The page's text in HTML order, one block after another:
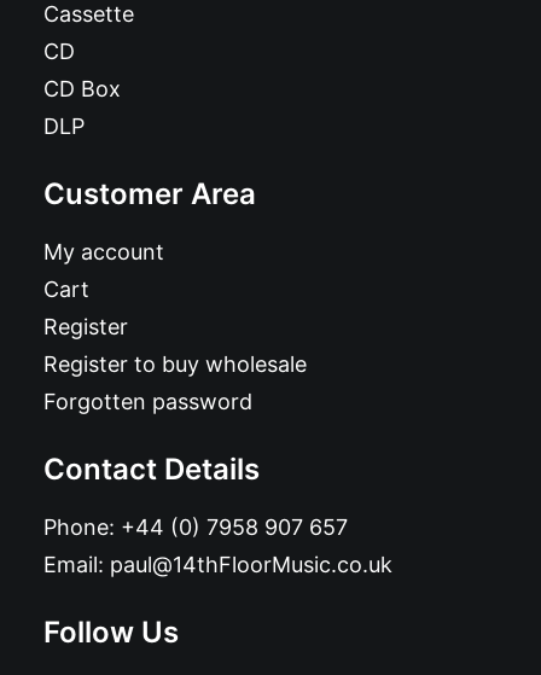
Cassette
CD
CD Box
DLP
Customer Area
My account
Cart
Register
Register to buy wholesale
Forgotten password
Contact Details
Phone: +44 (0) 7958 907 657
Email: paul@14thFloorMusic.co.uk
Follow Us